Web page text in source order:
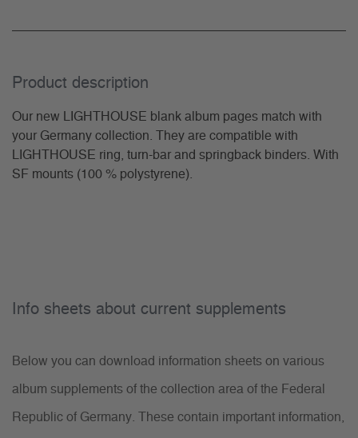
Product description
Our new LIGHTHOUSE blank album pages match with
your Germany collection. They are compatible with
LIGHTHOUSE ring, turn-bar and springback binders. With
SF mounts (100 % polystyrene).
Info sheets about current supplements
Below you can download information sheets on various
album supplements of the collection area of the Federal
Republic of Germany. These contain important information,